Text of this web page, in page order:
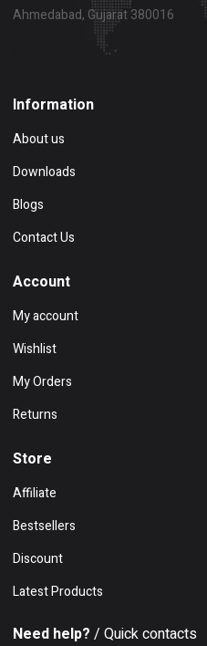
Ahmedabad, Gujarat 380016
Information
About us
Downloads
Blogs
Contact Us
Account
My account
Wishlist
My Orders
Returns
Store
Affiliate
Bestsellers
Discount
Latest Products
Need help? / Quick contacts